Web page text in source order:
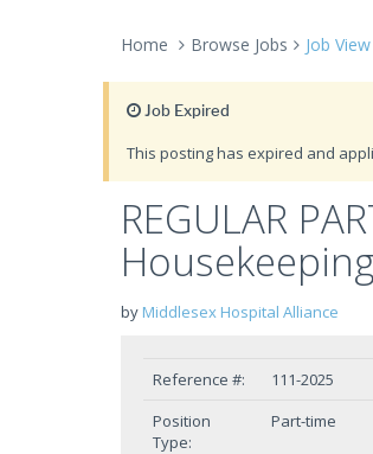
Home Browse Jobs Job View
Job Expired
This posting has expired and
REGULAR
by Middlesex Hospital Alliance
Reference #:
111-2025
Position
Type:
Part-time